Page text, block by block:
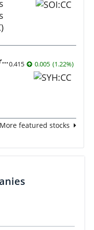
Skyharbour Resources0.415 0.005 (1.22%)
More featured stocks